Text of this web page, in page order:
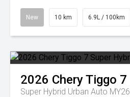
New 10 km 6.9L / 100km
2026 CheryTiggo 7
Super Hybrid Urban Auto MY26